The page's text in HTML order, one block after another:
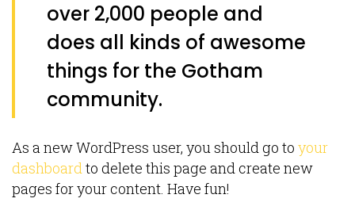
over 2,000 people and
does all kinds of awesome
things for the Gotham
community.
As a new WordPress user, you should go to your
dashboardto delete this page and create new
pages for your content. Have fun!